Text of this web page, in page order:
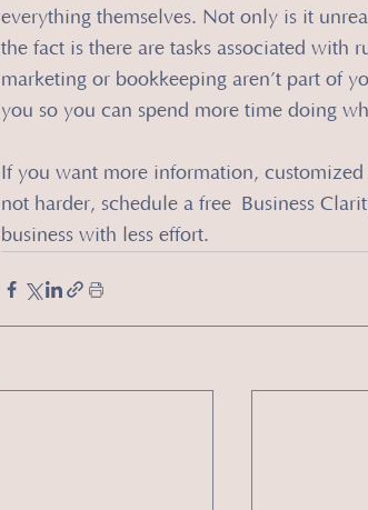
everything themselves. Not only is it
the fact is there are tasks associated with
marketing or bookkeeping aren’t part of
you so you can spend more time doing
​If you want more information,
not harder, schedule a free Business
business with less effort.